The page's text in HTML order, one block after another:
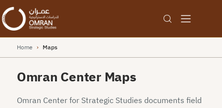
Home › Maps
Omran Center Maps
Omran Center for Strategic Studies documents field